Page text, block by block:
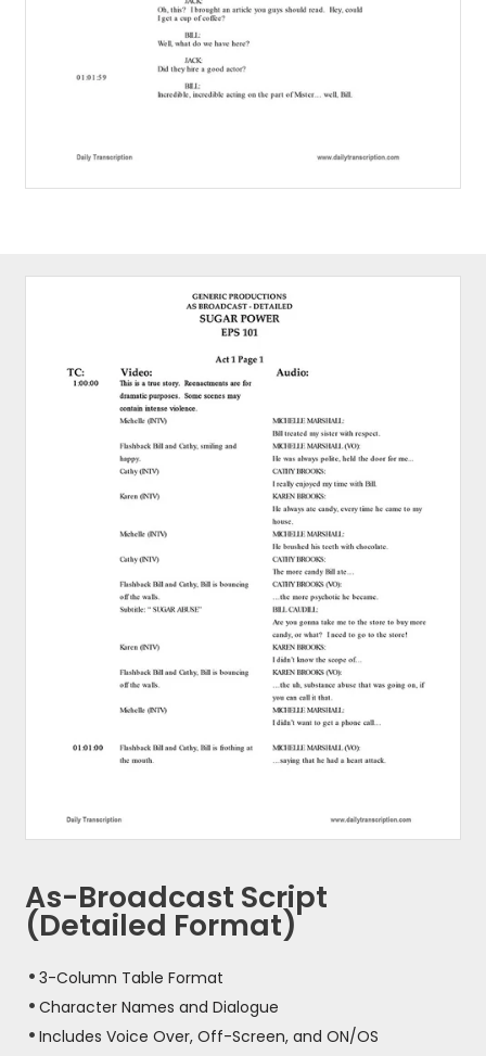
As-Broadcast Script
(Detailed Format)
3-Column Table Format
Character Names and Dialogue
Includes Voice Over, Off-Screen, and ON/OS